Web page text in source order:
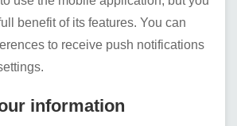
benefit of its features. You can
to receive push notifications
information